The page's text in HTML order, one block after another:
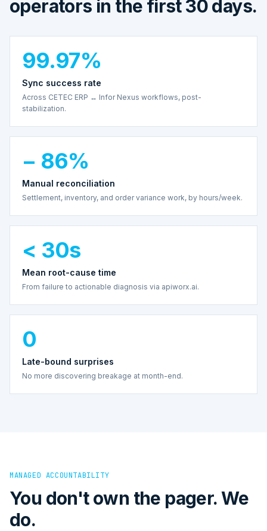
operators in the first 30 days.
99.97%
Sync success rate
Across CETEC ERP ↔ Infor Nexus workflows, post-
stabilization.
− 86%
Manual reconciliation
Settlement, inventory, and order variance work, by hours/week.
< 30s
Mean root-cause time
From failure to actionable diagnosis via apiworx.ai.
0
Late-bound surprises
No more discovering breakage at month-end.
MANAGED ACCOUNTABILITY
You don't own the pager. We
do.